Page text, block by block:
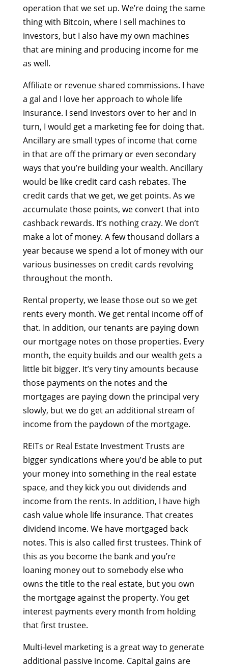
operation that we set up. We’re doing the same
thing with Bitcoin, where I sell machines to
investors, but I also have my own machines
that are mining and producing income for me
as well.
Affiliate or revenue shared commissions. I have
a gal and I love her approach to whole life
insurance. I send investors over to her and in
turn, I would get a marketing fee for doing that.
Ancillary are small types of income that come
in that are off the primary or even secondary
ways that you’re building your wealth. Ancillary
would be like credit card cash rebates. The
credit cards that we get, we get points. As we
accumulate those points, we convert that into
cashback rewards. It’s nothing crazy. We don’t
make a lot of money. A few thousand dollars a
year because we spend a lot of money with our
various businesses on credit cards revolving
throughout the month.
Rental property, we lease those out so we get
rents every month. We get rental income off of
that. In addition, our tenants are paying down
our mortgage notes on those properties. Every
month, the equity builds and our wealth gets a
little bit bigger. It’s very tiny amounts because
those payments on the notes and the
mortgages are paying down the principal very
slowly, but we do get an additional stream of
income from the paydown of the mortgage.
REITs or Real Estate Investment Trusts are
bigger syndications where you’d be able to put
your money into something in the real estate
space, and they kick you out dividends and
income from the rents. In addition, I have high
cash value whole life insurance. That creates
dividend income. We have mortgaged back
notes. This is also called first trustees. Think of
this as you become the bank and you’re
loaning money out to somebody else who
owns the title to the real estate, but you own
the mortgage against the property. You get
interest payments every month from holding
that first trustee.
Multi-level marketing is a great way to generate
additional passive income. Capital gains are